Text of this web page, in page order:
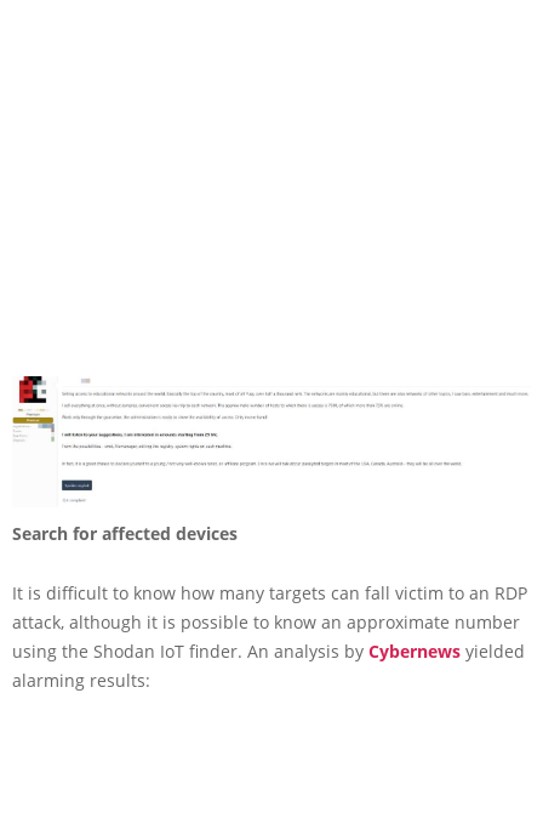
Search for affected devices
It is difficult to know how many targets can fall victim to an RDP
attack, although it is possible to know an approximate number
using the Shodan IoT finder. An analysis by Cybernews yielded
alarming results: